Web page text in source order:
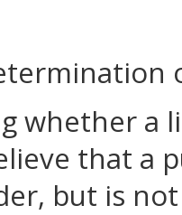
whether a
that a
but is